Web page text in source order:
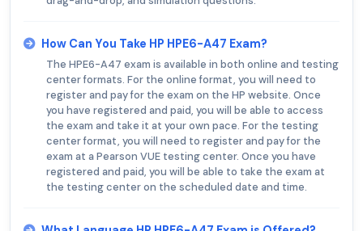
How Can You Take HP HPE6-A47 Exam?
The HPE6-A47 exam is available in both online and testing
center formats. For the online format, you will need to
register and pay for the exam on the HP website. Once
you have registered and paid, you will be able to access
the exam and take it at your own pace. For the testing
center format, you will need to register and pay for the
exam at a Pearson VUE testing center. Once you have
registered and paid, you will be able to take the exam at
the testing center on the scheduled date and time.